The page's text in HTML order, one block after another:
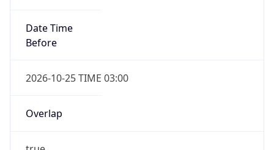
Date Time
Before
2026-10-25 TIME 03:00
Overlap